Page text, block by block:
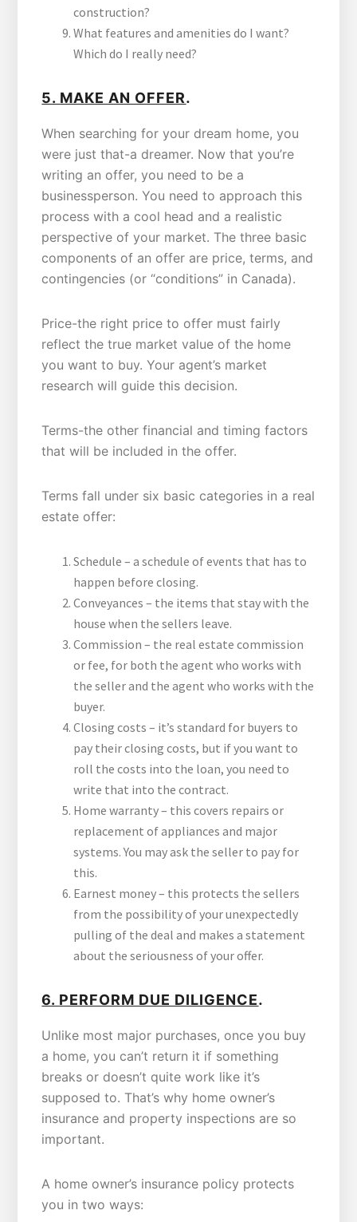
construction?
What features and amenities do I want?
Which do I really need?
5. MAKE AN OFFER.
When searching for your dream home, you
were just that-a dreamer. Now that you’re
writing an offer, you need to be a
businessperson. You need to approach this
process with a cool head and a realistic
perspective of your market. The three basic
components of an offer are price, terms, and
contingencies (or “conditions” in Canada).
Price-the right price to offer must fairly
reflect the true market value of the home
you want to buy. Your agent’s market
research will guide this decision.
Terms-the other financial and timing factors
that will be included in the offer.
Terms fall under six basic categories in a real
estate offer:
Schedule – a schedule of events that has to
happen before closing.
Conveyances – the items that stay with the
house when the sellers leave.
Commission – the real estate commission
or fee, for both the agent who works with
the seller and the agent who works with the
buyer.
Closing costs – it’s standard for buyers to
pay their closing costs, but if you want to
roll the costs into the loan, you need to
write that into the contract.
Home warranty – this covers repairs or
replacement of appliances and major
systems. You may ask the seller to pay for
this.
Earnest money – this protects the sellers
from the possibility of your unexpectedly
pulling of the deal and makes a statement
about the seriousness of your offer.
6. PERFORM DUE DILIGENCE.
Unlike most major purchases, once you buy
a home, you can’t return it if something
breaks or doesn’t quite work like it’s
supposed to. That’s why home owner’s
insurance and property inspections are so
important.
A home owner’s insurance policy protects
you in two ways: